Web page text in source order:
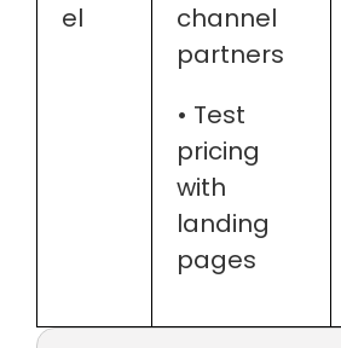
el
channel
partners
• Test
pricing
with
landing
pages